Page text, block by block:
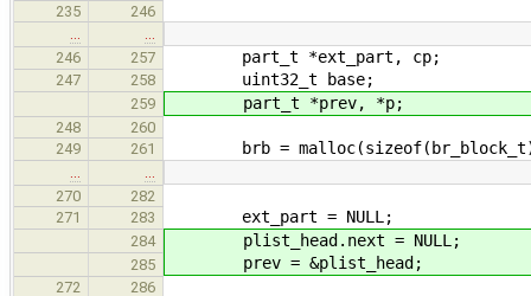
235
246
246
257 part_t *ext_part, cp;
247 258 uint32_t base;
259 part_t *prev, *p;
248
260
249
261 brb =
270
282
271
283 ext_part = NULL;
284 plist_head.next = NULL;
285 prev = &plist_head;
272
286